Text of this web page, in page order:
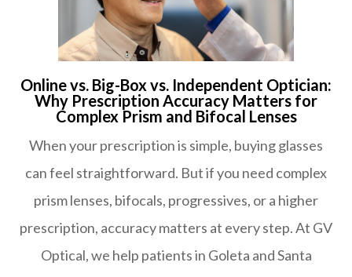
Online vs. Big-Box vs. Independent Optician:
Why Prescription Accuracy Matters for
Complex Prism and Bifocal Lenses
When your prescription is simple, buying glasses
can feel straightforward. But if you need complex
prism lenses, bifocals, progressives, or a higher
prescription, accuracy matters at every step. At GV
Optical, we help patients in Goleta and Santa